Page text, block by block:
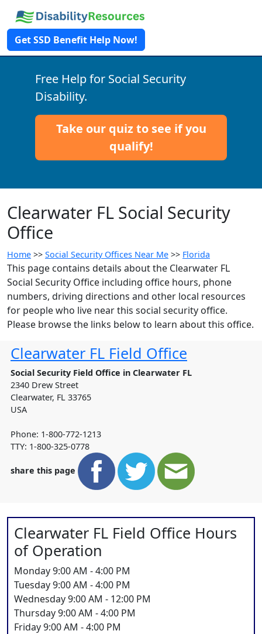
Get SSD Benefit Help Now!
Free Help for Social Security
Disability.
Take our quiz to see if you
qualify!
Clearwater FL Social Security
Office
Home >> Social Security Offices Near Me >> Florida
This page contains details about the Clearwater FL
Social Security Office including office hours, phone
numbers, driving directions and other local resources
for people who live near this social security office.
Please browse the links below to learn about this office.
Clearwater FL Field Office
Social Security Field Office in Clearwater FL
2340 Drew Street
Clearwater, FL 33765
USA
Phone: 1-800-772-1213
TTY: 1-800-325-0778
share this page
Clearwater FL Field Office Hours
of Operation
Monday 9:00 AM - 4:00 PM
Tuesday 9:00 AM - 4:00 PM
Wednesday 9:00 AM - 12:00 PM
Thursday 9:00 AM - 4:00 PM
Friday 9:00 AM - 4:00 PM